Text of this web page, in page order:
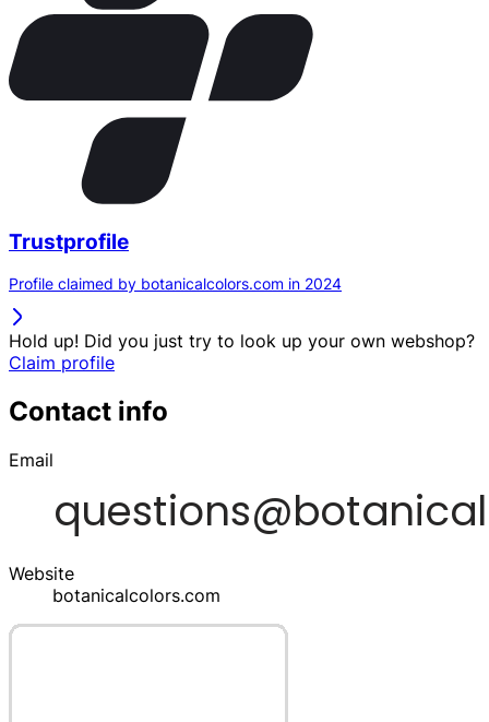
Trustprofile
Profile claimed by botanicalcolors.com in 2024
Hold up! Did you just try to look up your own webshop?
Claim profile
Contact info
Email
Website
botanicalcolors.com